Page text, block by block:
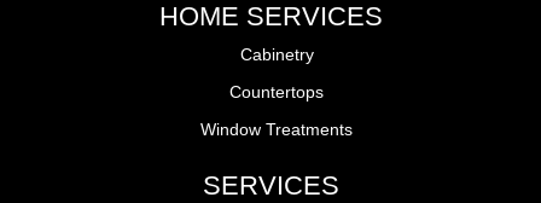
HOME SERVICES
Cabinetry
Countertops
Window Treatments
SERVICES